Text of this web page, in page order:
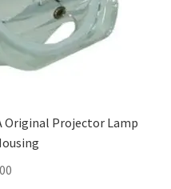
Original Projector Lamp